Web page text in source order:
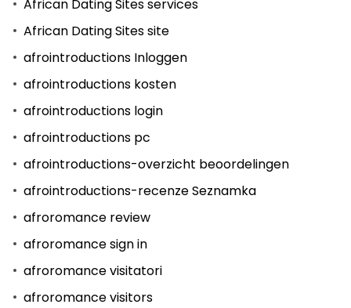
African Dating Sites services
African Dating Sites site
afrointroductions Inloggen
afrointroductions kosten
afrointroductions login
afrointroductions pc
afrointroductions-overzicht beoordelingen
afrointroductions-recenze Seznamka
afroromance review
afroromance sign in
afroromance visitatori
afroromance visitors